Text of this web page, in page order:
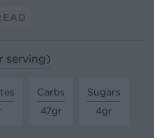
serving)
Carbs
47gr
Sugars
4gr